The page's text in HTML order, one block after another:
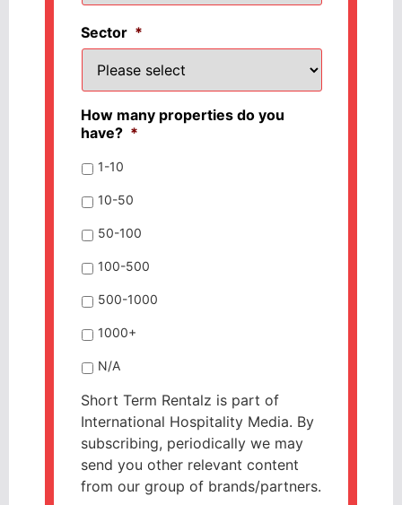
Sector *
How many properties do you
have? *
1-10
10-50
50-100
100-500
500-1000
1000+
N/A
Short Term Rentalz is part of
International Hospitality Media. By
subscribing, periodically we may
send you other relevant content
from our group of brands/partners.